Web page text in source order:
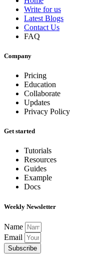
Write for us
Latest Blogs
Contact Us
FAQ
Company
Pricing
Education
Collaborate
Updates
Privacy Policy
Get started
Tutorials
Resources
Guides
Example
Docs
Weekly Newsletter
Name
Email
Subscribe